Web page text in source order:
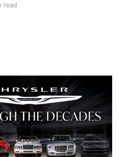
from €40.08 billion
read